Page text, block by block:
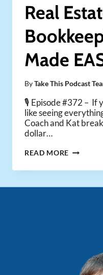
YOUR
TENANTS
TEAM
Real
Made
ByTake This Podcast
🎙️ Episode #372 – If
like seeing
Coach and Kat
dollar…
READ MORE REAL